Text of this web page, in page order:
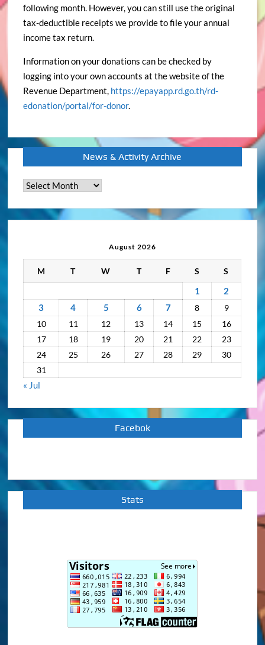
following month. However, you can still use the original
tax-deductible receipts we provide to file your annual
income tax return.
Information on your donations can be checked by
logging into your own accounts at the website of the
Revenue Department, https://epayapp.rd.go.th/rd-
edonation/portal/for-donor.
News & Activity Archive
News
Activity
August 2026
M T W T F S S
1
2
3
4 5 6 7 8
9
10
11 12 13 14 15
16
17
18 19 20 21 22
23
24
25 26 27 28 29
30
31
« Jul
Facebok
Stats